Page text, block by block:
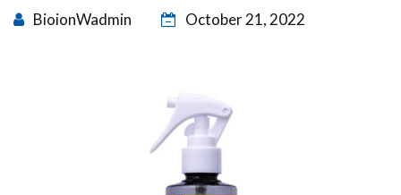
BioionWadmin October 21, 2022